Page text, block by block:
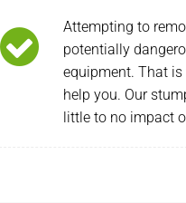
Attempting to
potentially
equipment. That
help you. Our
little to no impact